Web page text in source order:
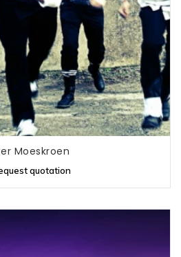
Moeskroen
quotation